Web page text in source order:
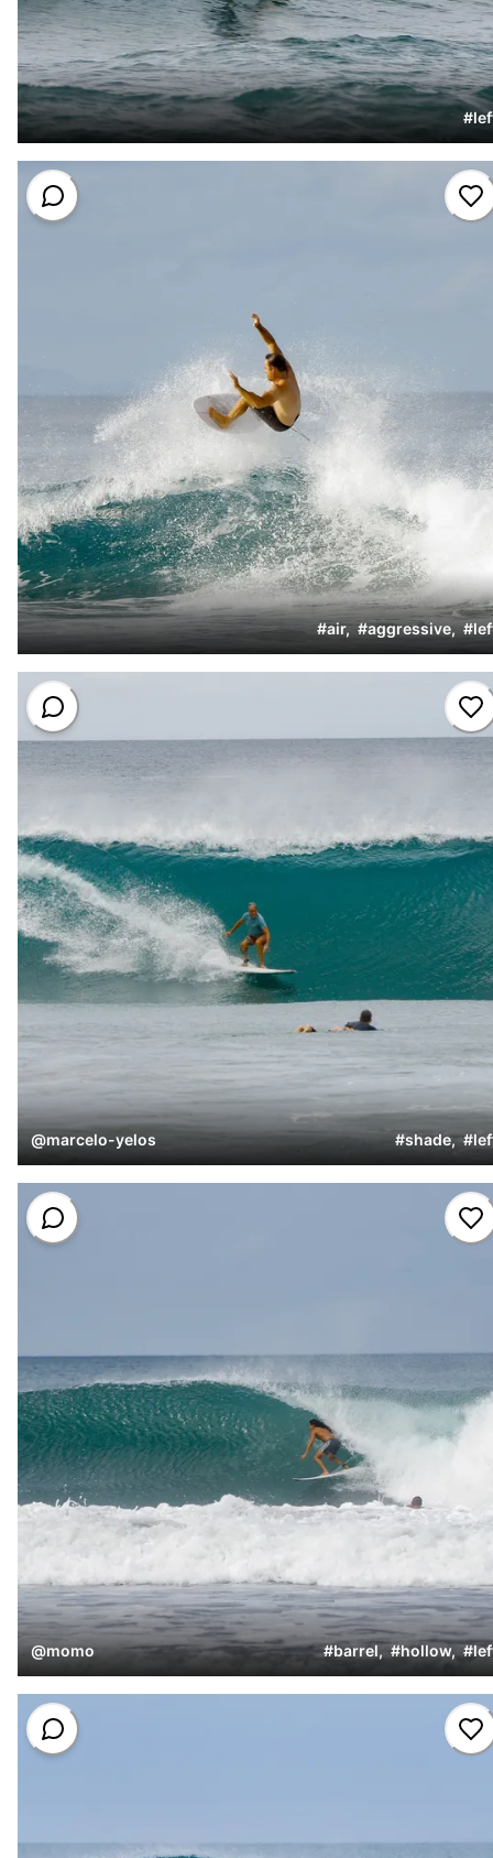
#
#air, #aggressive, #
@marcelo-yelos #shade, #
@momo #barrel, #hollow, #